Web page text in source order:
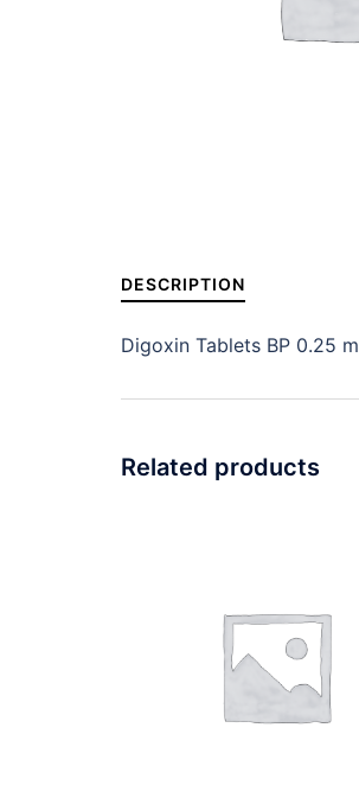
DESCRIPTION
Digoxin Tablets BP 0.25
Related products